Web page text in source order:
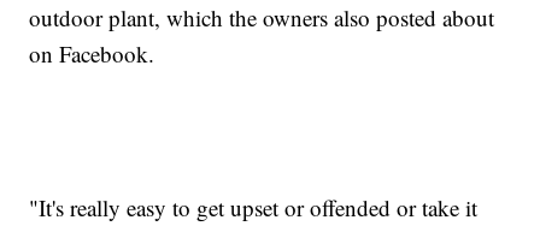
outdoor plant, which the owners also posted about
on Facebook.
"It's really easy to get upset or offended or take it